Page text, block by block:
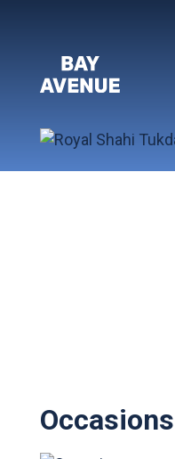
Occasions